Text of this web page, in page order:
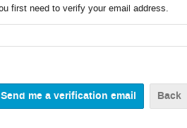
first need to verify your email address.
Back